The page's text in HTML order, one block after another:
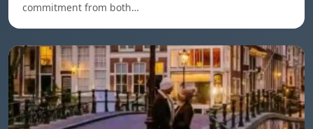
commitment from both…